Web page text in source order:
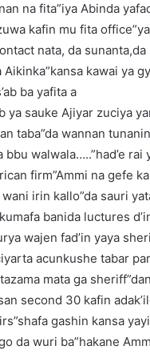
na fita”iya Abinda
kafin mu fita
nata, da sunanta,da
kawai ya
ba yafita a
ya sauke Ajiyar zuciya
taba”da wannan
walwala…..”had’e
firm”Ammi na gefe
irin kallo”da sauri
banida luctures
wajen fad’in yaya
acunkushe tabar
mata ga
second 30 kafin
gashin kansa
da wuri ba”hakane